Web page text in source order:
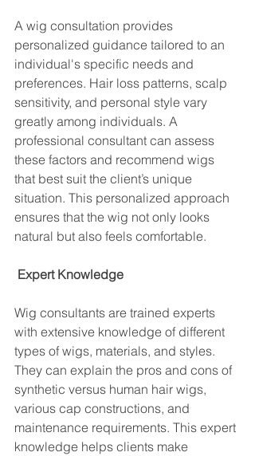
A wig consultation provides
personalized guidance tailored to an
individual's specific needs and
preferences. Hair loss patterns, scalp
sensitivity, and personal style vary
greatly among individuals. A
professional consultant can assess
these factors and recommend wigs
that best suit the client’s unique
situation. This personalized approach
ensures that the wig not only looks
natural but also feels comfortable.
Expert Knowledge
Wig consultants are trained experts
with extensive knowledge of different
types of wigs, materials, and styles.
They can explain the pros and cons of
synthetic versus human hair wigs,
various cap constructions, and
maintenance requirements. This expert
knowledge helps clients make